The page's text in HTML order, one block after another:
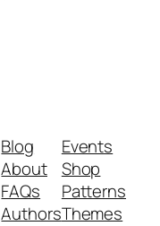
Blog
About
FAQs
Authors
Events
Shop
Patterns
Themes